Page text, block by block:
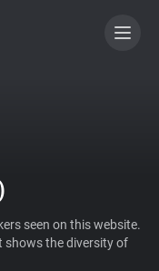
seen on this website.
shows the diversity of